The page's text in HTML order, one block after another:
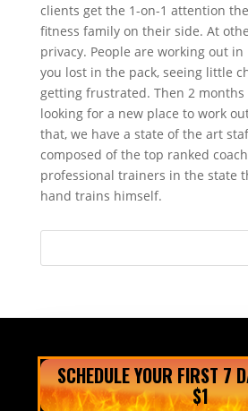
clients get the 1-on-1 attention
fitness family on their side. At
privacy. People are working out
you lost in the pack, seeing little
getting frustrated. Then 2 months
looking for a new place to work
that, we have a state of the art
composed of the top ranked
professional trainers in the state
hand trains himself.
SCHEDULE YOUR FIRST 7
$1